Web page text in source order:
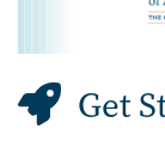
Get